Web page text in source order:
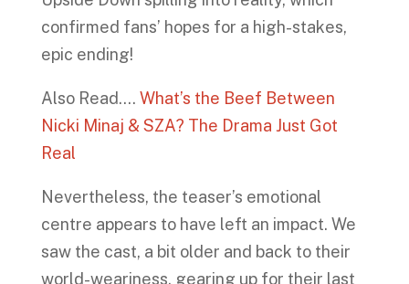
confirmed fans’ hopes for a high-stakes,
epic ending!
Also Read…. What’s the Beef Between
Nicki Minaj & SZA? The Drama Just Got
Real
Nevertheless, the teaser’s emotional
centre appears to have left an impact. We
saw the cast, a bit older and back to their
world-weariness, gearing up for their last